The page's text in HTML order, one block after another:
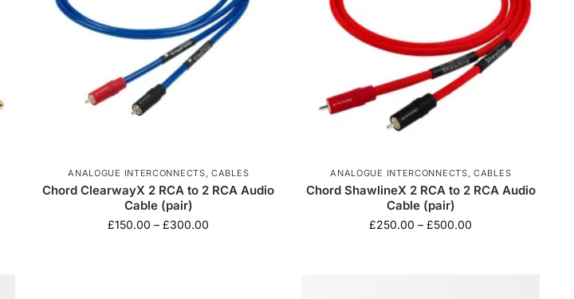
ANALOGUE INTERCONNECTS,CABLES
Chord ClearwayX 2 RCA to 2 RCA Audio
Cable (pair)
£150.00 – £300.00
ANALOGUE INTERCONNECTS,CABLES
Chord ShawlineX 2 RCA to 2 RCA Audio
Cable (pair)
£250.00 – £500.00